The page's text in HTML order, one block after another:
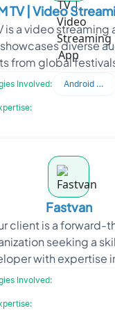
TV | Video
is a video
diverse
from global
into science,
Involved: Android Developer
Fastvan
client is a forward-
seeking a
with expertise
as well as
Involved: